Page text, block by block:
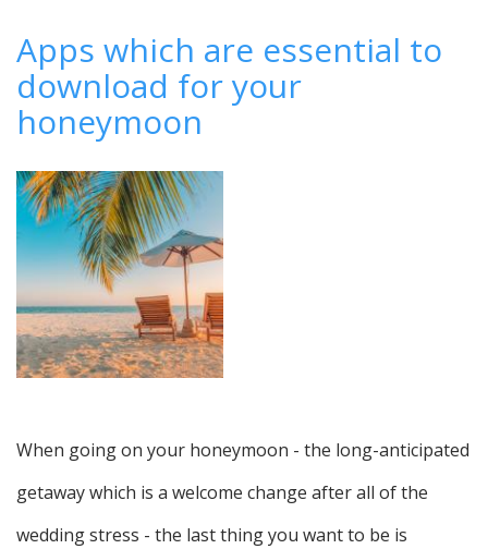
why
you
should
choose
it
your
hen
party...
Apps which are essential to
download for your
honeymoon
When going on your honeymoon - the long-anticipated
getaway which is a welcome change after all of the
wedding stress - the last thing you want to be is